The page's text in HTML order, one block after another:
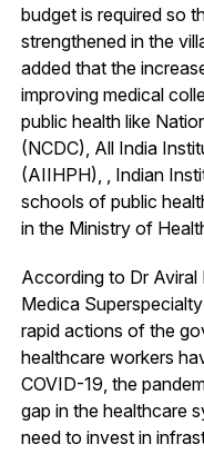
budget is required so
strengthened in the
added that the
improving medical
public health like
(NCDC), All India
(AIIHPH), , Indian
schools of public
in the Ministry of
According to Dr Aviral
Medica
rapid actions of the
healthcare workers
COVID-19, the
gap in the healthcare
need to invest in